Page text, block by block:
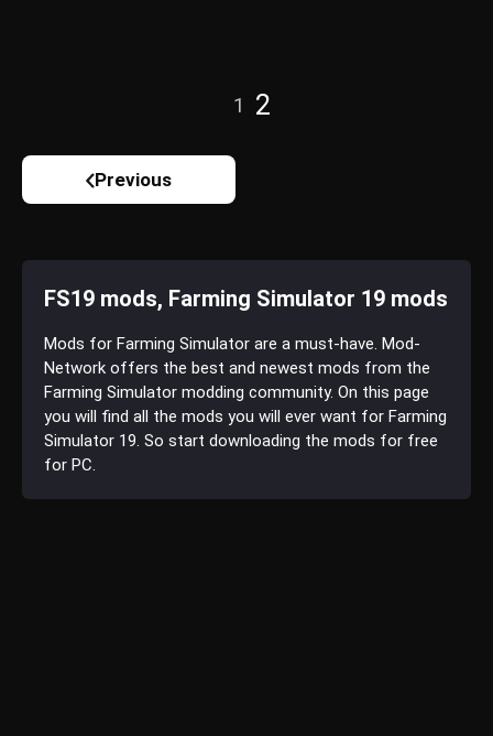
Previous
1 2
FS19 mods, Farming Simulator 19 mods
Mods for Farming Simulator are a must-have. Mod-
Network offers the best and newest mods from the
Farming Simulator modding community. On this page
you will find all the mods you will ever want for Farming
Simulator 19. So start downloading the mods for free
for PC.